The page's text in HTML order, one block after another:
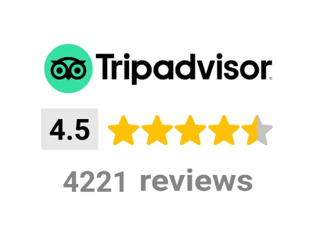
Rome Doria Pamphilij – Rome Caravaggio
guided tour, Official Guided Tour ofDoria
Pamphilj Palace , and its Gallery exclusive of a
Baroque Music Concert in the background
Meeting
Point:
Doria Pamphilj Palace – Rome
To be Agreed